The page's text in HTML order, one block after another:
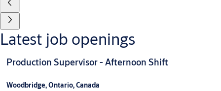
Latest job openings
Production Supervisor - Afternoon Shift
Woodbridge, Ontario, Canada